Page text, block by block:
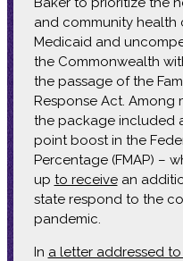
and community health
Medicaid and
the Commonwealth
the passage of the
Response Act. Among
the package included
point boost in the
Percentage (FMAP) –
up to receivean
state respond to the
pandemic.
In a letter addressed